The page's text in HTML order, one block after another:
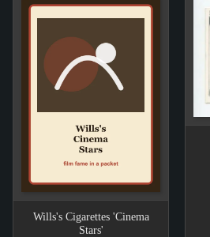
Wills's Cigarettes 'Cinema
Stars'